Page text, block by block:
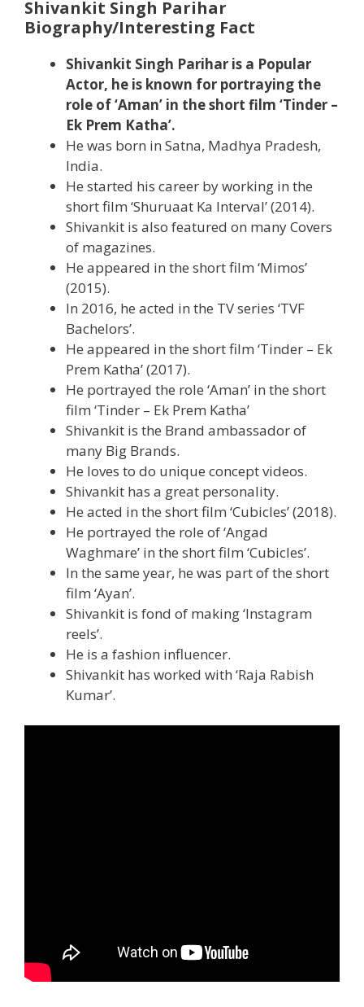
Shivankit Singh Parihar
Biography/Interesting Fact
Shivankit Singh Parihar is a Popular
Actor, he is known for portraying the
role of ‘Aman’ in the short film ‘Tinder –
Ek Prem Katha’.
He was born in Satna, Madhya Pradesh,
India.
He started his career by working in the
short film ‘Shuruaat Ka Interval’ (2014).
Shivankit is also featured on many Covers
of magazines.
He appeared in the short film ‘Mimos’
(2015).
In 2016, he acted in the TV series ‘TVF
Bachelors’.
He appeared in the short film ‘Tinder – Ek
Prem Katha’ (2017).
He portrayed the role ‘Aman’ in the short
film ‘Tinder – Ek Prem Katha’
Shivankit is the Brand ambassador of
many Big Brands.
He loves to do unique concept videos.
Shivankit has a great personality.
He acted in the short film ‘Cubicles’ (2018).
He portrayed the role of ‘Angad
Waghmare’ in the short film ‘Cubicles’.
In the same year, he was part of the short
film ‘Ayan’.
Shivankit is fond of making ‘Instagram
reels’.
He is a fashion influencer.
Shivankit has worked with ‘Raja Rabish
Kumar’.